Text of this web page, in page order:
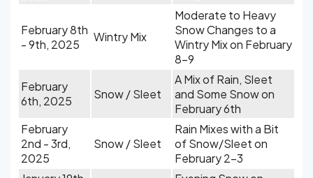
February 8th
- 9th, 2025
Wintry Mix
Moderate to Heavy
Snow Changes to a
Wintry Mix on February
8-9
February
6th, 2025
Snow / Sleet
A Mix of Rain, Sleet
and Some Snow on
February 6th
February
2nd - 3rd,
2025
Snow / Sleet
Rain Mixes with a Bit
of Snow/Sleet on
February 2-3